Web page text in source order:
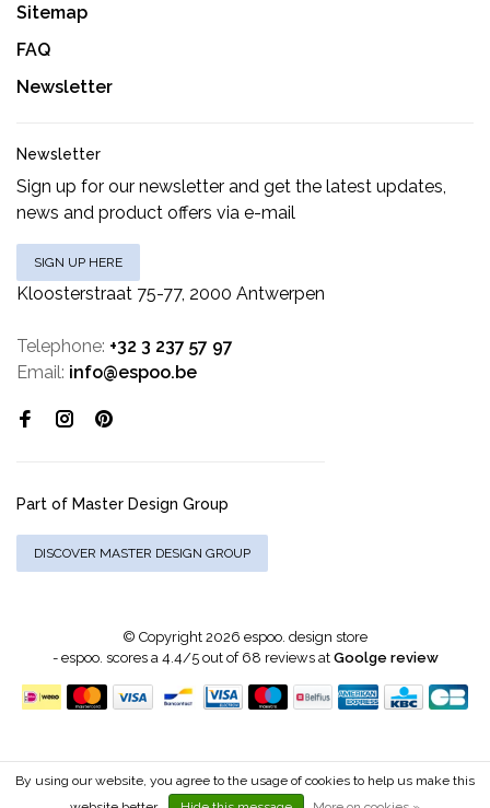
Sitemap
FAQ
Newsletter
Newsletter
Sign up for our newsletter and get the latest updates,
news and product offers via e-mail
SIGN UP HERE
Kloosterstraat 75-77, 2000 Antwerpen
Telephone: +32 3 237 57 97
Email: info@espoo.be
Part of Master Design Group
DISCOVER MASTER DESIGN GROUP
© Copyright 2026 espoo. design store
- espoo. scores a4.4/5out of 68 reviews at Goolge review
By using our website, you agree to the usage of cookies to help us make this